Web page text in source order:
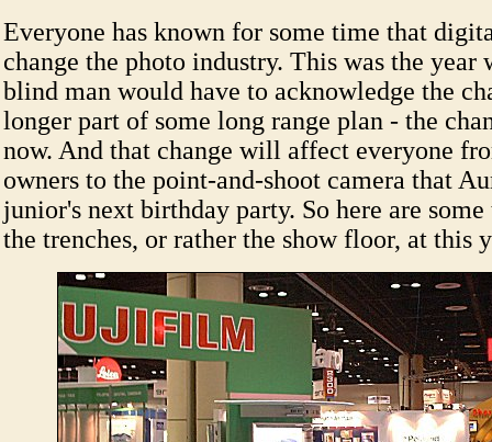
Everyone has known for some time that
change the photo industry. This was the year
blind man would have to acknowledge the
longer part of some long range plan - the
now. And that change will affect everyone
owners to the point-and-shoot camera that
junior's next birthday party. So here are
the trenches, or rather the show floor, at this